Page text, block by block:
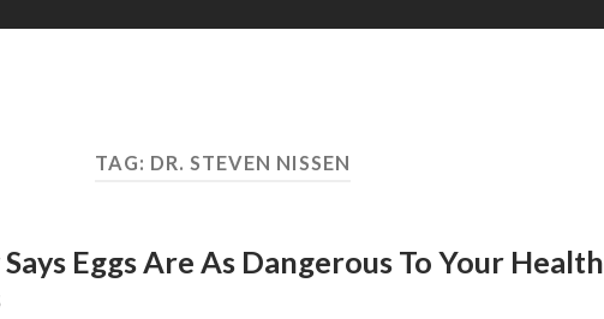
TAG: DR. STEVEN NISSEN
Eggs Are As Dangerous To Your Health